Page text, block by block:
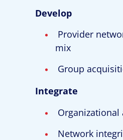
Develop
Provider
mix
Group
Integrate
Organizational
Network